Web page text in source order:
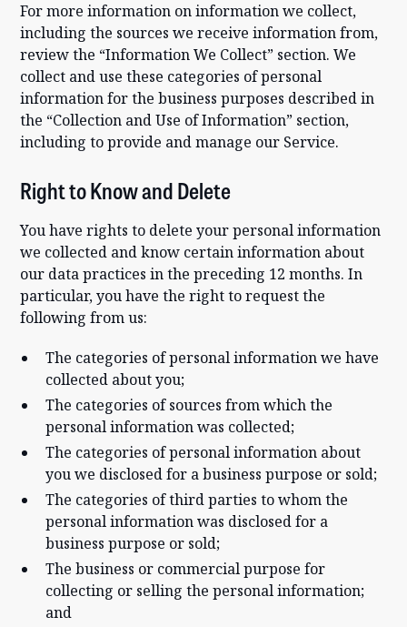
For more information on information we collect,
including the sources we receive information from,
review the “Information We Collect” section. We
collect and use these categories of personal
information for the business purposes described in
the “Collection and Use of Information” section,
including to provide and manage our Service.
Right to Know and Delete
You have rights to delete your personal information
we collected and know certain information about
our data practices in the preceding 12 months. In
particular, you have the right to request the
following from us:
The categories of personal information we have
collected about you;
The categories of sources from which the
personal information was collected;
The categories of personal information about
you we disclosed for a business purpose or sold;
The categories of third parties to whom the
personal information was disclosed for a
business purpose or sold;
The business or commercial purpose for
collecting or selling the personal information;
and